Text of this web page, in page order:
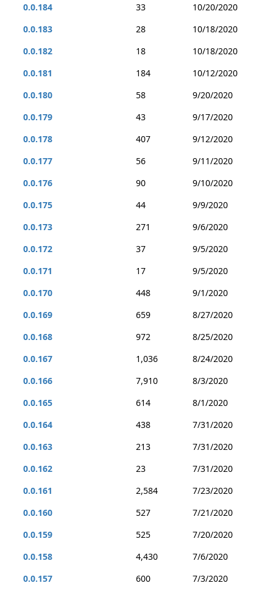
0.0.184 33
10/20/2020
0.0.183
28
10/18/2020
0.0.182
18
10/18/2020
0.0.181
184
10/12/2020
0.0.180
58
9/20/2020
0.0.179
43
9/17/2020
0.0.178
407
9/12/2020
0.0.177
56
9/11/2020
0.0.176
90
9/10/2020
0.0.175
44
9/9/2020
0.0.173
271
9/6/2020
0.0.172
37
9/5/2020
0.0.171
17
9/5/2020
0.0.170
448
9/1/2020
0.0.169
659
8/27/2020
0.0.168
972
8/25/2020
0.0.167
1,036
8/24/2020
0.0.166
7,910
8/3/2020
0.0.165
614
8/1/2020
0.0.164
438
7/31/2020
0.0.163
213
7/31/2020
0.0.162
23
7/31/2020
0.0.161
2,584
7/23/2020
0.0.160
527
7/21/2020
0.0.159
525
7/20/2020
0.0.158
4,430
7/6/2020
0.0.157
600
7/3/2020